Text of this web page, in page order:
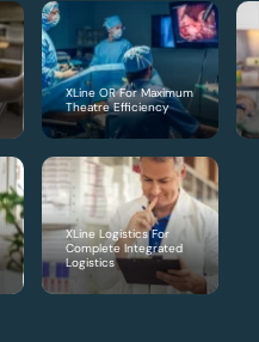
XLine OR For Maximum
Theatre Efficiency
XLine Logistics For
Complete Integrated
Logistics